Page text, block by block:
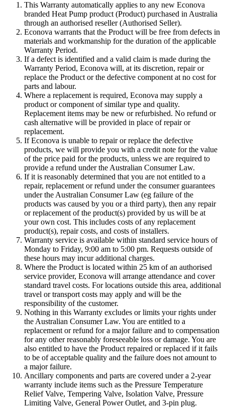
This Warranty automatically applies to any new Econova
branded Heat Pump product (Product) purchased in Australia
through an authorised reseller (Authorised Seller).
Econova warrants that the Product will be free from defects in
materials and workmanship for the duration of the applicable
Warranty Period.
If a defect is identified and a valid claim is made during the
Warranty Period, Econova will, at its discretion, repair or
replace the Product or the defective component at no cost for
parts and labour.
Where a replacement is required, Econova may supply a
product or component of similar type and quality.
Replacement items may be new or refurbished. No refund or
cash alternative will be provided in place of repair or
replacement.
If Econova is unable to repair or replace the defective
products, we will provide you with a credit note for the value
of the price paid for the products, unless we are required to
provide a refund under the Australian Consumer Law.
If it is reasonably determined that you are not entitled to a
repair, replacement or refund under the consumer guarantees
under the Australian Consumer Law (eg failure of the
products was caused by you or a third party), then any repair
or replacement of the product(s) provided by us will be at
your own cost. This includes costs of any replacement
product(s), repair costs, and costs of installers.
Warranty service is available within standard service hours of
Monday to Friday, 9:00 am to 5:00 pm. Requests outside of
these hours may incur additional charges.
Where the Product is located within 25 km of an authorised
service provider, Econova will arrange attendance and cover
standard travel costs. For locations outside this area, additional
travel or transport costs may apply and will be the
responsibility of the customer.
Nothing in this Warranty excludes or limits your rights under
the Australian Consumer Law. You are entitled to a
replacement or refund for a major failure and to compensation
for any other reasonably foreseeable loss or damage. You are
also entitled to have the Product repaired or replaced if it fails
to be of acceptable quality and the failure does not amount to
a major failure.
Ancillary components and parts are covered under a 2-year
warranty include items such as the Pressure Temperature
Relief Valve, Tempering Valve, Isolation Valve, Pressure
Limiting Valve, General Power Outlet, and 3-pin plug.